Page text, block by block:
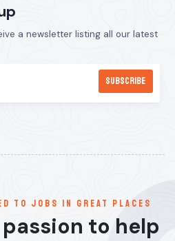
a newsletter listing all our latest
to jobs in great places
to help